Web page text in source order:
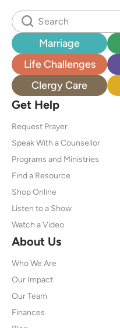
Marriage
Life Challenges
Clergy Care
Get Help
Request Prayer
Speak With a Counsellor
Programs and Ministries
Find a Resource
Shop Online
Listen to a Show
Watch a Video
About Us
Who We Are
Our Impact
Our Team
Finances